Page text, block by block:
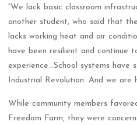
“We lack basic classroom
another student, who said that
lacks working heat and air
have been resilient and continue
experience…School systems have
Industrial Revolution. And we are
While community members
Freedom Farm, they were